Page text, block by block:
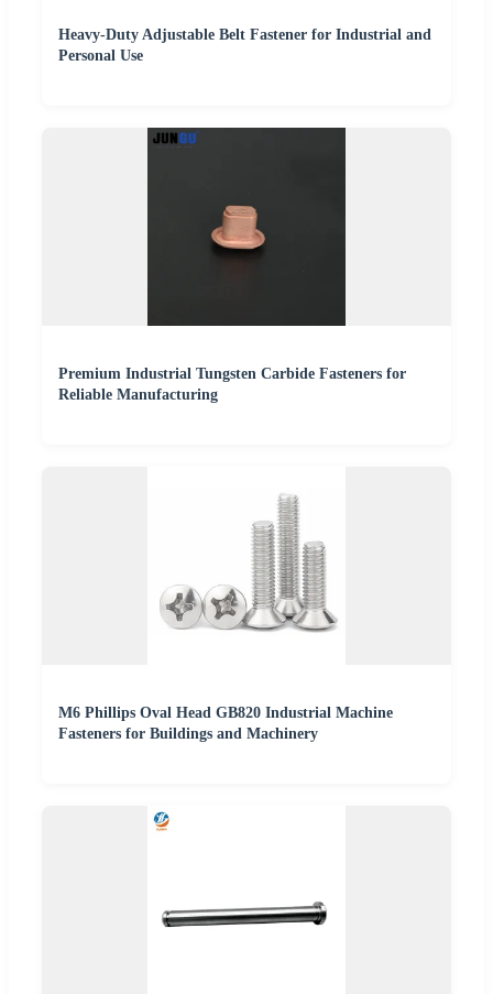
Heavy-Duty Adjustable Belt Fastener for Industrial and
Personal Use
Premium Industrial Tungsten Carbide Fasteners for
Reliable Manufacturing
M6 Phillips Oval Head GB820 Industrial Machine
Fasteners for Buildings and Machinery